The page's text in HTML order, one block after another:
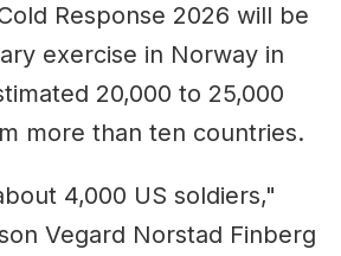
Response 2026 will be
exercise in Norway in
20,000 to 25,000
more than ten countries.
4,000 US soldiers,"
Vegard Norstad Finberg